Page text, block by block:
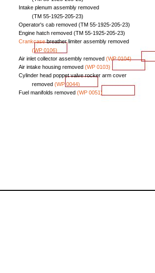
Intake plenum assembly removed
(TM 55-1925-205-23)
Operator's cab removed (TM 55-1925-205-23)
Engine hatch removed (TM 55-1925-205-23)
Crankcase breather limiter assembly removed
(WP 0106)
Air inlet collector assembly removed (WP 0104)
Air intake housing removed (WP 0103)
Cylinder head poppet valve rocker arm cover
removed (WP 0044)
Fuel manifolds removed (WP 0051)